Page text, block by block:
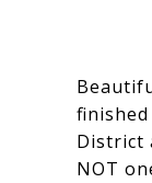
District
NOT